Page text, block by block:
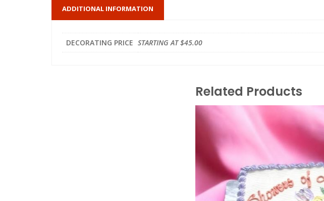
ADDITIONAL INFORMATION
DECORATING PRICE STARTING AT $45.00
Related Products